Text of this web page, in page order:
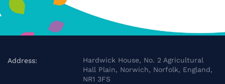
Address:
Hardwick House, No. 2 Agricultural
Hall Plain, Norwich, Norfolk, England,
NR1 3FS